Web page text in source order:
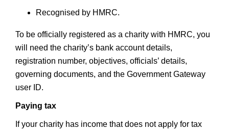
Recognised by HMRC.
To be officially registered as a charity with HMRC, you
will need the charity’s bank account details,
registration number, objectives, officials’ details,
governing documents, and the Government Gateway
user ID.
Paying tax
If your charity has income that does not apply for tax